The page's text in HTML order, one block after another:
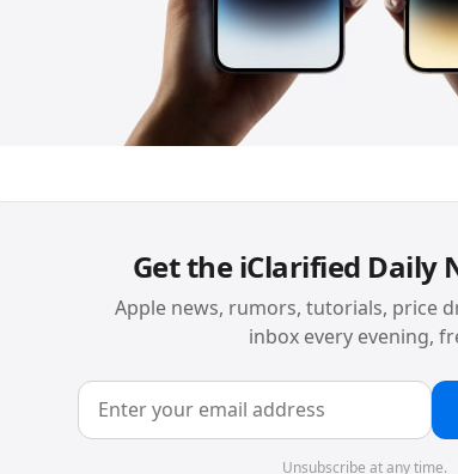
Get the iClarified Daily
Apple news, rumors, tutorials, price
inbox every evening,
Unsubscribe at any time.